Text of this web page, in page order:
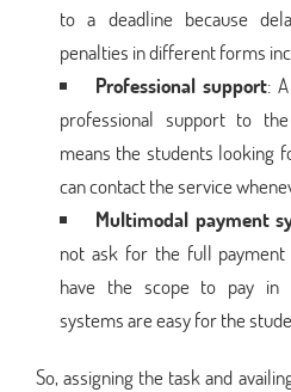
to a deadline because
penalties in different forms
Professional support:
professional support to
means the students looking
can contact the service
Multimodal payment
not ask for the full payment
have the scope to pay in
systems are easy for the
So, assigning the task and